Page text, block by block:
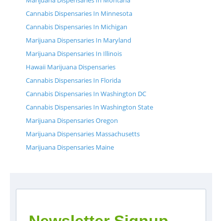
Cannabis Dispensaries In Minnesota
Cannabis Dispensaries In Michigan
Marijuana Dispensaries In Maryland
Marijuana Dispensaries In Illinois
Hawaii Marijuana Dispensaries
Cannabis Dispensaries In Florida
Cannabis Dispensaries In Washington DC
Cannabis Dispensaries In Washington State
Marijuana Dispensaries Oregon
Marijuana Dispensaries Massachusetts
Marijuana Dispensaries Maine